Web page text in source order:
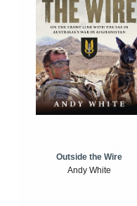
Outside the Wire
Andy White